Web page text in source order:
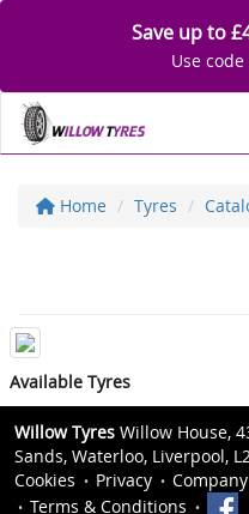
Save up to
Use
Home Tyres
Available Tyres
Willow Tyres Willow House,
Sands, Waterloo, Liverpool,
Cookies
Privacy
Terms & Conditions